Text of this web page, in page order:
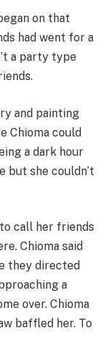
on that
had went for a
a party type
and painting
Chioma could
a dark hour
but she couldn’t
call her friends
Chioma said
they directed
a
over. Chioma
baffled her. To